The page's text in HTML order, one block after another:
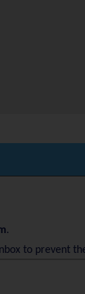
.
to prevent